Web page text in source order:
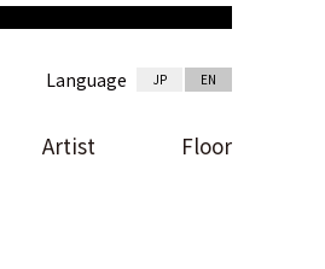
Language EN
JP
Artist Floor